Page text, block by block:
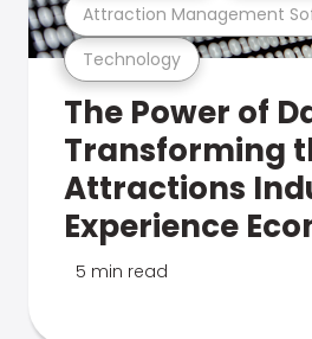
Technology
Attraction Management
The Power of
Transforming
Attractions
Experience
5 min read